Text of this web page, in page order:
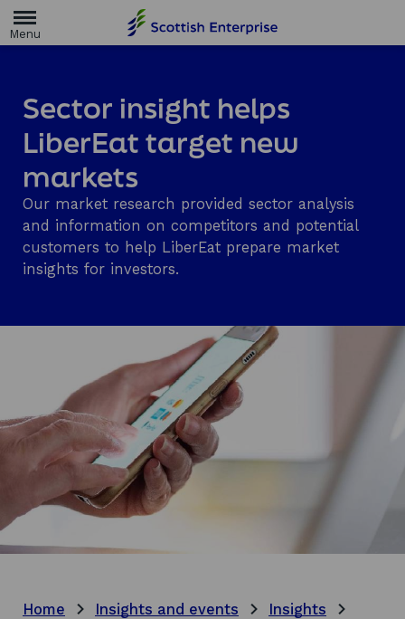
m
g
e
Sector insight helps
LiberEat target new
markets
Our market research provided sector analysis
and information on competitors and potential
customers to help LiberEat prepare market
insights for investors.
Home Insights and events
Insights